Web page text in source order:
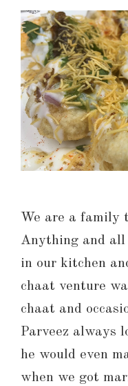
We are a family
Anything and all
in our kitchen
chaat venture
chaat and
Parveez always
he would even
when we got